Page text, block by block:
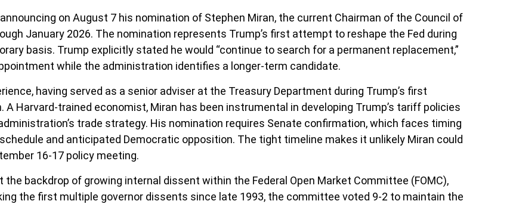
on August 7 his nomination of Stephen Miran, the current Chairman of the Council of
January 2026. The nomination represents Trump’s first attempt to reshape the Fed during
basis. Trump explicitly stated he would “continue to search for a permanent replacement,”
while the administration identifies a longer-term candidate.
having served as a senior adviser at the Treasury Department during Trump’s first
Harvard-trained economist, Miran has been instrumental in developing Trump’s tariff policies
trade strategy. His nomination requires Senate confirmation, which faces timing
and anticipated Democratic opposition. The tight timeline makes it unlikely Miran could
16-17 policy meeting.
backdrop of growing internal dissent within the Federal Open Market Committee (FOMC),
the first multiple governor dissents since late 1993, the committee voted 9-2 to maintain the